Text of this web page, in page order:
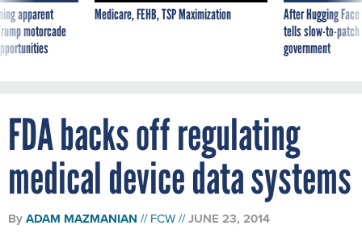
apparent
motorcade
Medicare, FEHB, TSP Maximization
After Hugging
tells slow-to-
government
FDA backs off regulating
medical device data systems
ByADAM MAZMANIAN FCW JUNE 23, 2014